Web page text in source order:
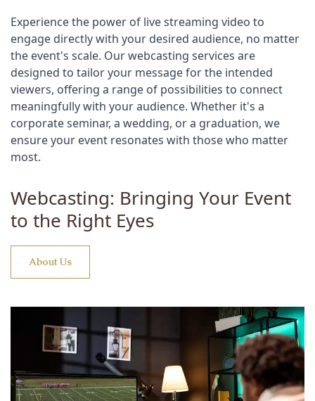
Experience the power of live streaming video to
engage directly with your desired audience, no matter
the event's scale. Our webcasting services are
designed to tailor your message for the intended
viewers, offering a range of possibilities to connect
meaningfully with your audience. Whether it's a
corporate seminar, a wedding, or a graduation, we
ensure your event resonates with those who matter
most.
Webcasting: Bringing Your Event
to the Right Eyes
About Us